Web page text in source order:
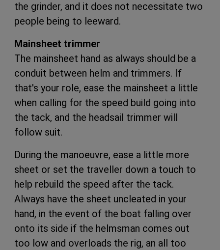
the grinder, and it does not necessitate two
people being to leeward.
Mainsheet trimmer
The mainsheet hand as always should be a
conduit between helm and trimmers. If
that's your role, ease the mainsheet a little
when calling for the speed build going into
the tack, and the headsail trimmer will
follow suit.
During the manoeuvre, ease a little more
sheet or set the traveller down a touch to
help rebuild the speed after the tack.
Always have the sheet uncleated in your
hand, in the event of the boat falling over
onto its side if the helmsman comes out
too low and overloads the rig, an all too